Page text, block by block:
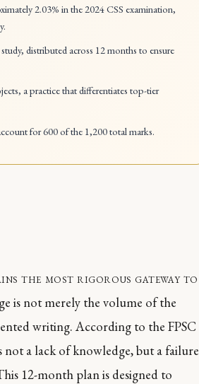
2.03% in the 2024 CSS examination,
distributed across 12 months to ensure
a practice that differentiates top-tier
for 600 of the 1,200 total marks.
the most rigorous gateway to
is not merely the volume of the
writing. According to the FPSC
a lack of knowledge, but a failure
12-month plan is designed to